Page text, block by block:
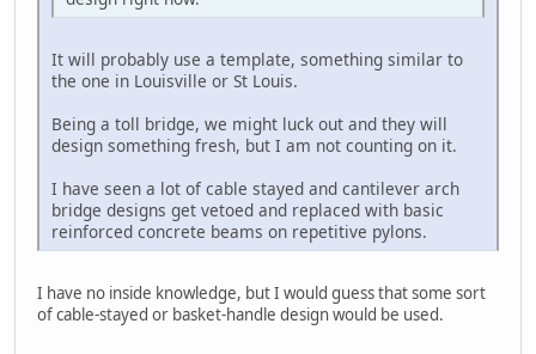
It will probably use a template, something similar to
the one in Louisville or St Louis.
Being a toll bridge, we might luck out and they will
design something fresh, but I am not counting on it.
I have seen a lot of cable stayed and cantilever arch
bridge designs get vetoed and replaced with basic
reinforced concrete beams on repetitive pylons.
I have no inside knowledge, but I would guess that some sort
of cable-stayed or basket-handle design would be used.